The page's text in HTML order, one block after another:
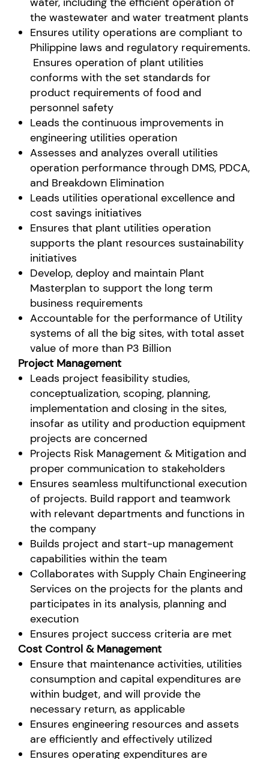
the wastewater and water treatment plants
Ensures utility operations are compliant to
Philippine laws and regulatory requirements.
Ensures operation of plant utilities
conforms with the set standards for
product requirements of food and
personnel safety
Leads the continuous improvements in
engineering utilities operation
Assesses and analyzes overall utilities
operation performance through DMS, PDCA,
and Breakdown Elimination
Leads utilities operational excellence and
cost savings initiatives
Ensures that plant utilities operation
supports the plant resources sustainability
initiatives
Develop, deploy and maintain Plant
Masterplan to support the long term
business requirements
Accountable for the performance of Utility
systems of all the big sites, with total asset
value of more than P3 Billion
Project Management
Leads project feasibility studies,
conceptualization, scoping, planning,
implementation and closing in the sites,
insofar as utility and production equipment
projects are concerned
Projects Risk Management & Mitigation and
proper communication to stakeholders
Ensures seamless multifunctional execution
of projects. Build rapport and teamwork
with relevant departments and functions in
the company
Builds project and start-up management
capabilities within the team
Collaborates with Supply Chain Engineering
Services on the projects for the plants and
participates in its analysis, planning and
execution
Ensures project success criteria are met
Cost Control & Management
Ensure that maintenance activities, utilities
consumption and capital expenditures are
within budget, and will provide the
necessary return, as applicable
Ensures engineering resources and assets
are efficiently and effectively utilized
Ensures operating expenditures are